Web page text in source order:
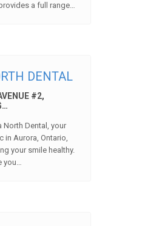
a full range…
DENTAL
#2,
North Dental, your
in Aurora, Ontario,
your smile healthy.
you…